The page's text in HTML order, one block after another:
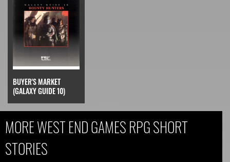
BUYER'S MARKET
(GALAXY GUIDE 10)
MORE WEST END GAMES RPG SHORT
STORIES